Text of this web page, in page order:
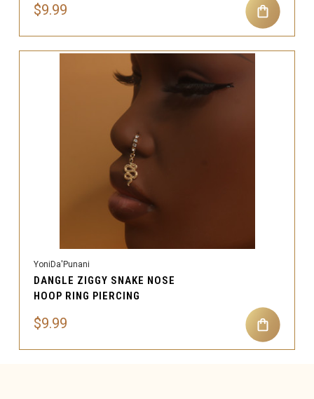
$9.99
YoniDa'Punani
DANGLE ZIGGY SNAKE NOSE
HOOP RING PIERCING
$9.99